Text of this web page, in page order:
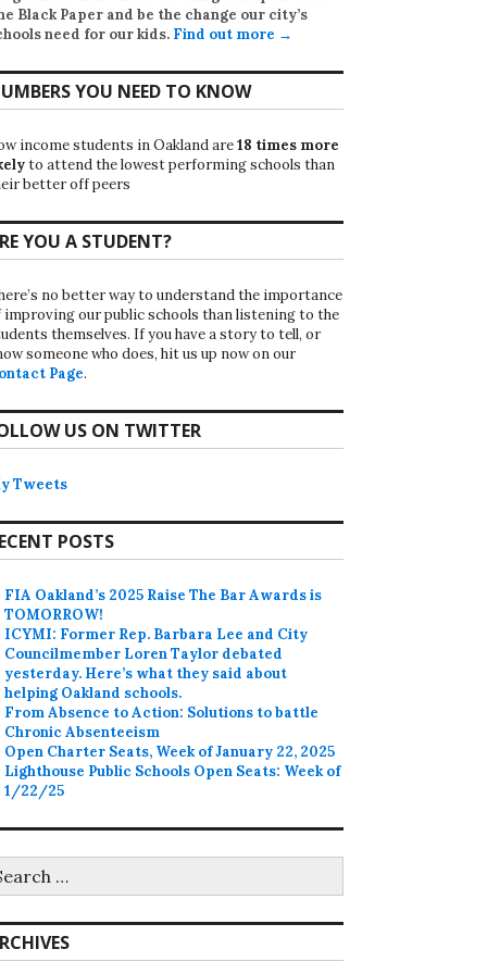
Black Paper and be the change our city’s
need for our kids. Find out more →
YOU NEED TO KNOW
income students in Oakland are18 times more
to attend the lowest performing schools than
better off peers
YOU A STUDENT?
no better way to understand the importance
improving our public schools than listening to the
themselves. If you have a story to tell, or
someone who does, hit us up now on our
Page.
US ON TWITTER
Tweets
POSTS
FIA Oakland’s 2025 Raise The Bar Awards is
TOMORROW!
ICYMI: Former Rep. Barbara Lee and City
Councilmember Loren Taylor debated
yesterday. Here’s what they said about
helping Oakland schools.
From Absence to Action: Solutions to battle
Chronic Absenteeism
Open Charter Seats, Week of January 22, 2025
Lighthouse Public Schools Open Seats: Week of
1/22/25